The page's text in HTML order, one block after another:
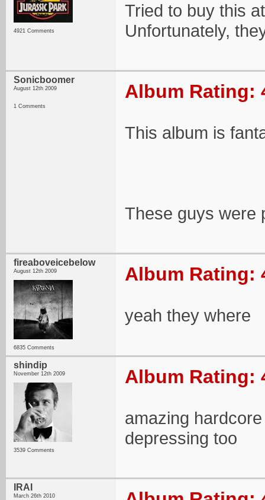
4921 Comments
Tried to buy this
Unfortunately,
Sonicboomer
August 12th 2009
1 Comments
Album Rating:
This album is
These guys were
fireaboveicebelow
August 12th 2009
6835 Comments
Album Rating:
yeah they where
shindip
November 12th 2009
3539 Comments
Album Rating:
amazing
depressing too
IRAI
March 26th 2010